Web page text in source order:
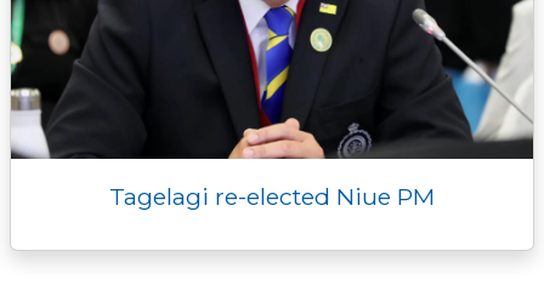
Tagelagi re-elected Niue PM